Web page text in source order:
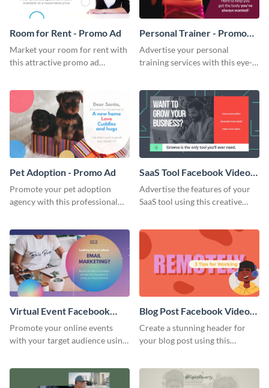
Room for Rent - Promo Ad
Market your room for rent with
this attractive promo ad
Personal Trainer - Promo
Ad
Advertise your personal
training services with this eye-
Pet Adoption - Promo Ad
Promote your pet adoption
agency with this professional
SaaS Tool Facebook Video
Ad
Advertise the features of your
SaaS tool using this creative
Virtual Event Facebook
Video Ad
Promote your online events
with your target audience using
Blog Post Facebook Video
Ad
Create a stunning header for
your blog post using this